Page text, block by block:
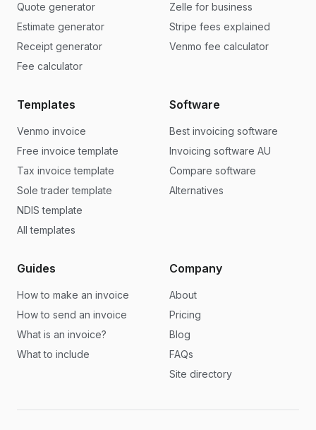
Quote generator
Estimate generator
Receipt generator
Fee calculator
Zelle for business
Stripe fees explained
Venmo fee calculator
Templates
Venmo invoice
Free invoice template
Tax invoice template
Sole trader template
NDIS template
All templates
Software
Best invoicing software
Invoicing software AU
Compare software
Alternatives
Guides
How to make an invoice
How to send an invoice
What is an invoice?
What to include
Company
About
Pricing
Blog
FAQs
Site directory